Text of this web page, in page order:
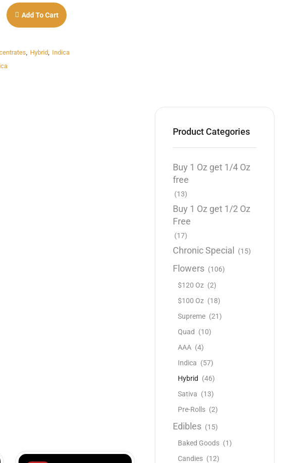
Add To Cart
Hybrid Indica
Product Categories
Buy 1 Oz get 1/4 Oz
free
(13)
Buy 1 Oz get 1/2 Oz
Free
(17)
Chronic Special (15)
Flowers (106)
$120 Oz (2)
$100 Oz (18)
Supreme (21)
Quad (10)
AAA (4)
Indica (57)
Hybrid (46)
Sativa (13)
Pre-Rolls (2)
Edibles (15)
Baked Goods (1)
Candies (12)